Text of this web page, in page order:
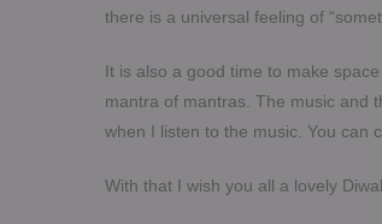
there is a universal feeling of
It is also a good time to make
mantra of mantras. The music and
when I listen to the music. You can
With that I wish you all a lovely